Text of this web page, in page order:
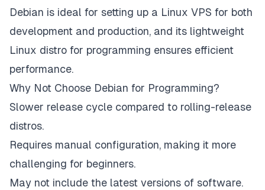
Debian is ideal for setting up a Linux VPS for both
development and production, and its lightweight
Linux distro for programming ensures efficient
performance.
Why Not Choose Debian for Programming?
Slower release cycle compared to rolling-release
distros.
Requires manual configuration, making it more
challenging for beginners.
May not include the latest versions of software.